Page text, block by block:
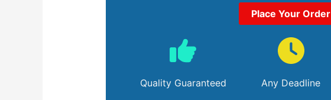
Place Your Order
Quality Guaranteed Any Deadline